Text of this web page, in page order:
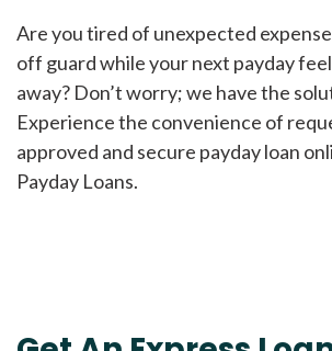
Are you tired of unexpected
off guard while your next payday
away? Don’t worry; we have the
Experience the convenience of
approved and secure payday loan
Payday Loans.